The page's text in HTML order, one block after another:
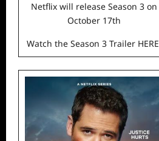
Netflix will release Season 3 on
October 17th
Watch the Season 3 Trailer HERE